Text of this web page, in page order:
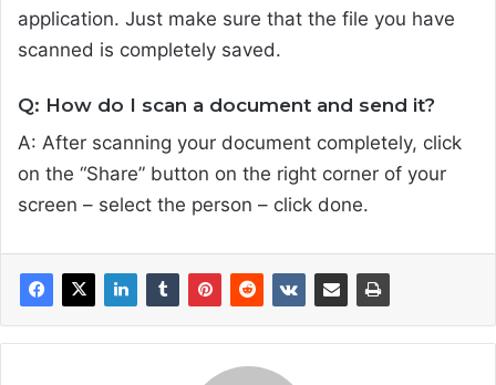
application. Just make sure that the file you have
scanned is completely saved.
Q: How do I scan a document and send it?
A: After scanning your document completely, click
on the “Share” button on the right corner of your
screen – select the person – click done.